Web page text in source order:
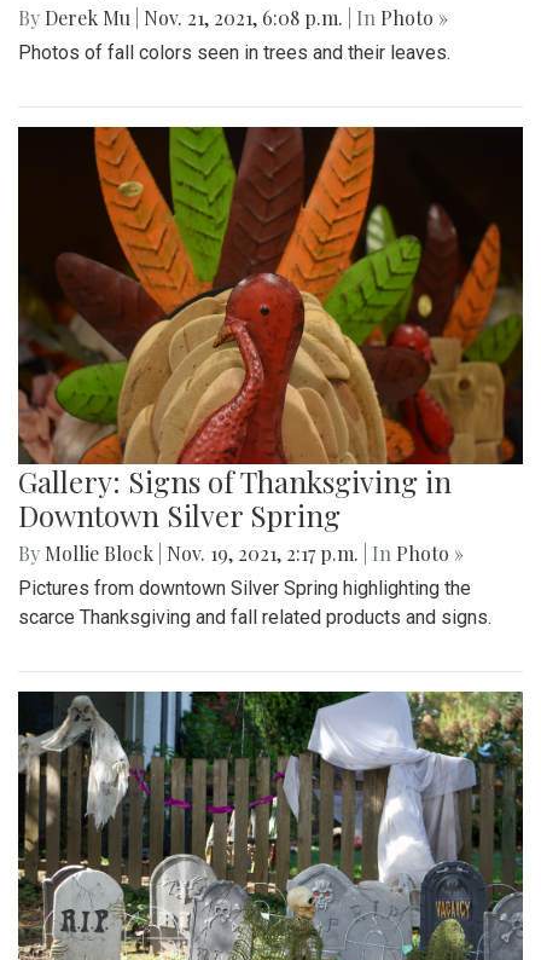
By Derek Mu Nov. 21, 2021, 6:08 p.m. | In Photo »
Photos of fall colors seen in trees and their leaves.
Gallery: Signs of Thanksgiving in
Downtown Silver Spring
By Mollie Block Nov. 19, 2021, 2:17 p.m. | In Photo »
Pictures from downtown Silver Spring highlighting the
scarce Thanksgiving and fall related products and signs.